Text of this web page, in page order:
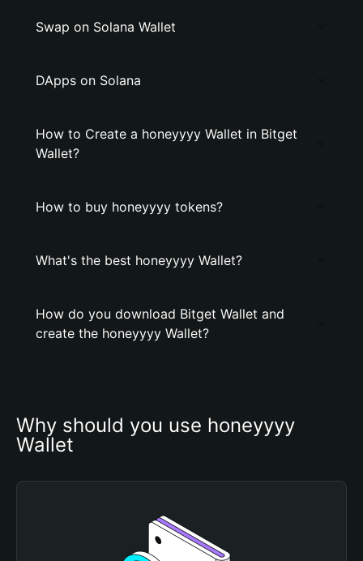
Swap on Solana Wallet
DApps on Solana
How to Create a honeyyyy Wallet in Bitget
Wallet?
How to buy honeyyyy tokens?
What's the best honeyyyy Wallet?
How do you download Bitget Wallet and
create the honeyyyy Wallet?
Why should you use honeyyyy
Wallet